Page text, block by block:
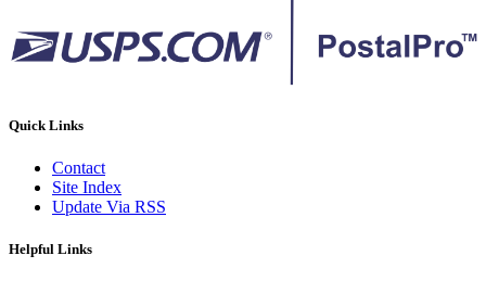
Quick Links
Contact
Site Index
Update Via RSS
Helpful Links